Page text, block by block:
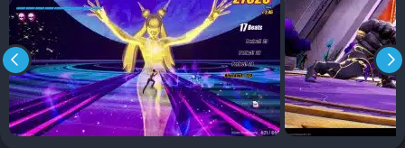
Beat synchronized attacks
Combo based combat systems
Fast arena encounters
Stylish movement mechanics
Music driven pacing